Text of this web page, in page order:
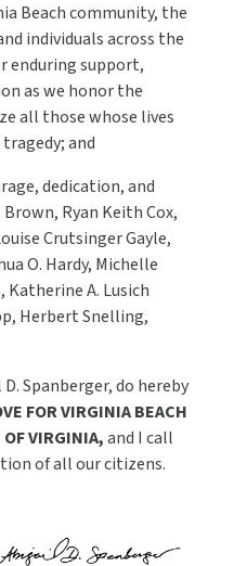
Beach community, the
individuals across the
enduring support,
as we honor the
all those whose lives
and
dedication, and
Ryan Keith Cox,
Crutsinger Gayle,
O. Hardy, Michelle
A. Lusich
Herbert Snelling,
Spanberger, do hereby
FOR VIRGINIA BEACH
OF VIRGINIA,and I call
of all our citizens.